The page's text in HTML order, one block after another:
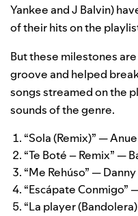
Yankee and J Balvin)
of their hits on the
But these milestones
groove and helped
songs streamed on the
sounds of the genre.
“Sola (Remix)” —
“Te Boté – Remix” ­—
“Me Rehúso” —
“Escápate Conmigo”
“La player (Bandolera)